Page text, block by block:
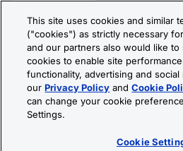
Follow R&D Systems:
Privacy Policy
© 2026 R&D Systems, Inc. All
This site uses cookies and similar
("cookies") as strictly necessary
and our partners also would like to
cookies to enable site
functionality, advertising and social
ourPrivacy Policy andCookie
can change your cookie
Settings.
Cookie